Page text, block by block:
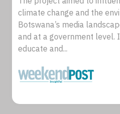
climate change and the
Botswana’s media
and at a government level.
educate and...